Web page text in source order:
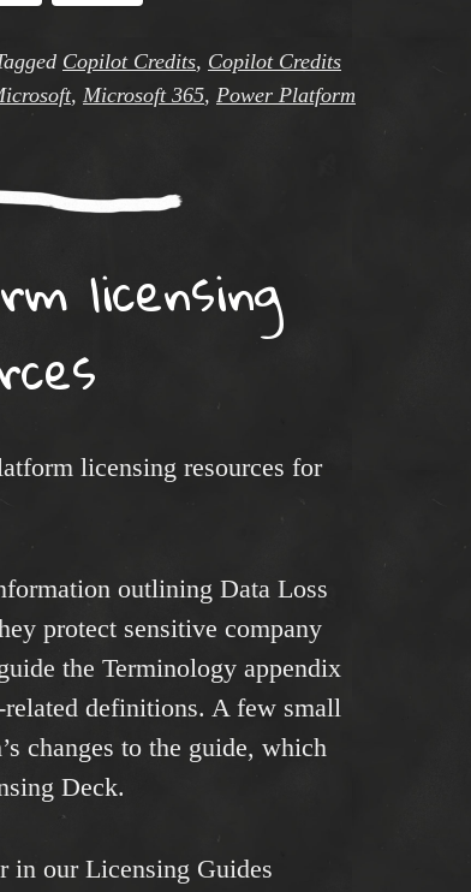
Copilot Credits, Copilot Credits
, Microsoft 365, Power Platform
licensing
licensing resources for
outlining Data Loss
protect sensitive company
the Terminology appendix
definitions. A few small
changes to the guide, which
Deck.
in our Licensing Guides